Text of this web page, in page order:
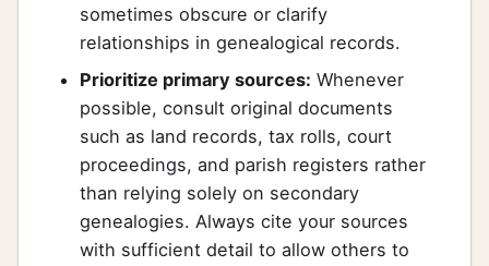
sometimes obscure or clarify
relationships in genealogical records.
Prioritize primary sources: Whenever
possible, consult original documents
such as land records, tax rolls, court
proceedings, and parish registers rather
than relying solely on secondary
genealogies. Always cite your sources
with sufficient detail to allow others to